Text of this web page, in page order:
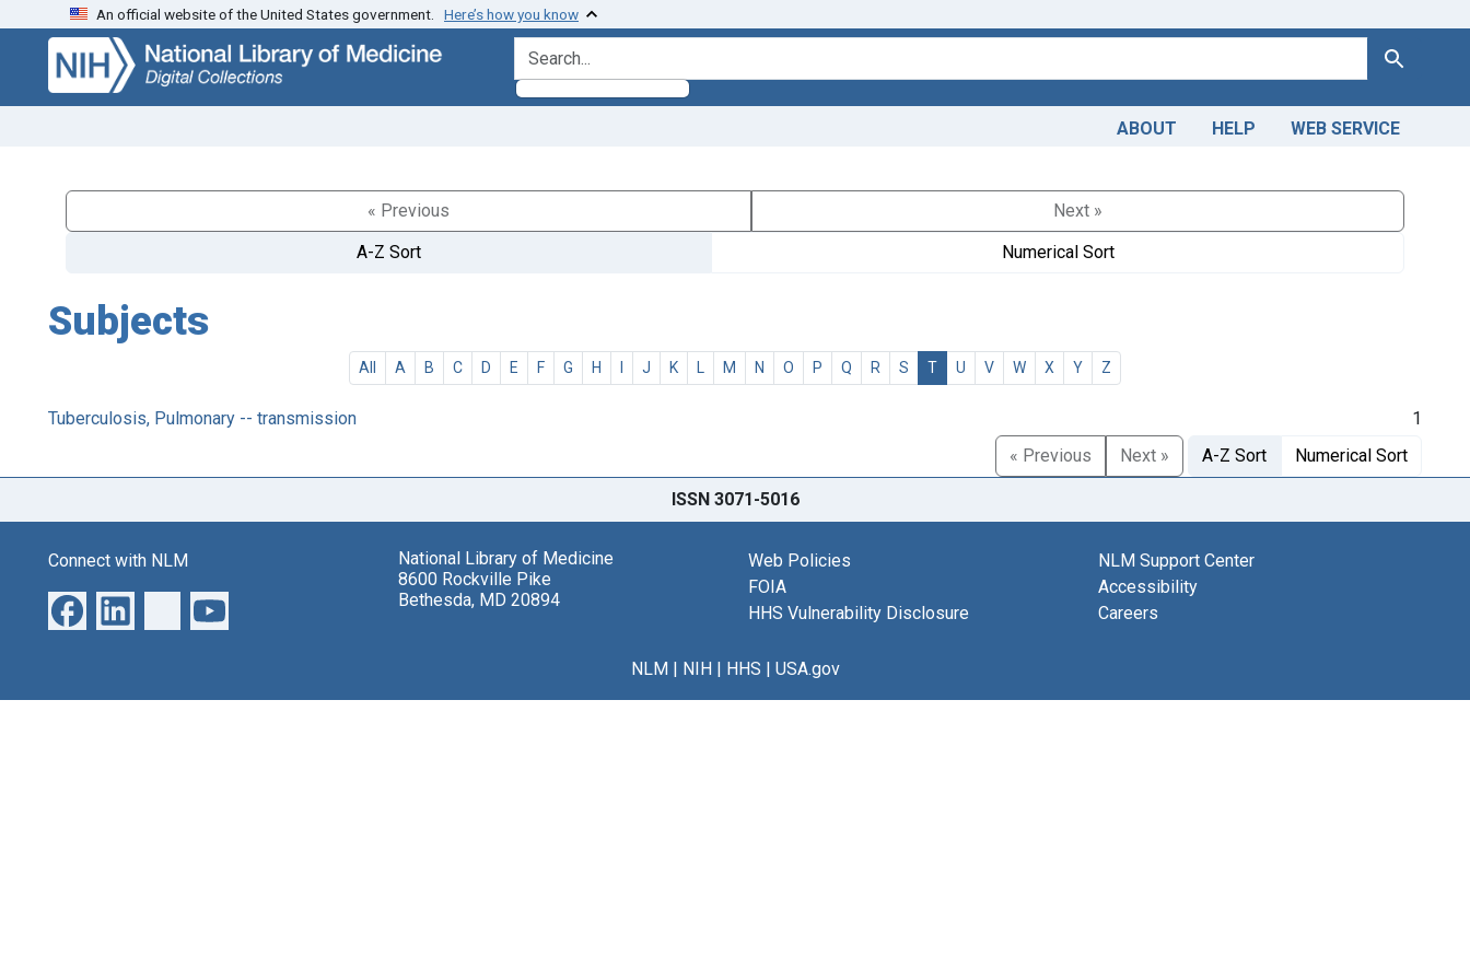
Skip
search
Skip to
main
content
An official website of the United States government. Here’s how you know
search for Search
ABOUT HELP WEB SERVICE
« Previous
Next »
A-Z Sort
Numerical Sort
Subjects
All A B C D E F G H I J K L M N O P Q R S T U V W X Y Z
Tuberculosis, Pulmonary -- transmission
1
« Previous
Next » A-Z Sort Numerical Sort
ISSN 3071-5016
Connect with NLM
National Library of Medicine
8600 Rockville Pike
Bethesda, MD 20894
Web Policies
FOIA
HHS Vulnerability Disclosure
NLM Support Center
Accessibility
Careers
NLM| NIH| HHS | USA.gov